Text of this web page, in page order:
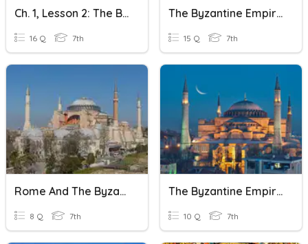
Ch. 1, Lesson 2: The Byzantine Empire
16 Q 7th
The Byzantine Empire
15 Q 7th
Rome And The Byzantine Empires
8 Q 7th
The Byzantine Empire Quiz 1
10 Q 7th